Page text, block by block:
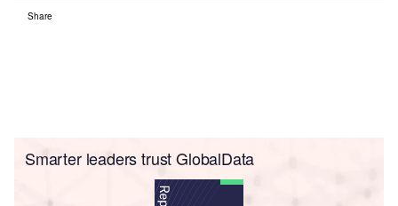
Share
Smarter leaders trust GlobalData